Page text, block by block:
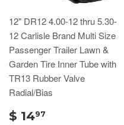
12" DR12 4.00-12 thru 5.30-
12 Carlisle Brand Multi Size
Passenger Trailer Lawn &
Garden Tire Inner Tube with
TR13 Rubber Valve
Radial/Bias
$ 1497